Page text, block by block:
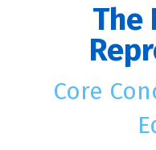
The
Core